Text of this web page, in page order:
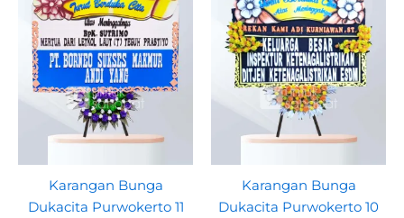
Karangan Bunga
Dukacita Purwokerto 11
Karangan Bunga
Dukacita Purwokerto 10